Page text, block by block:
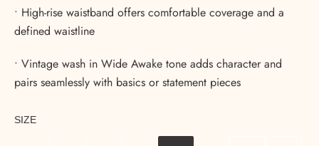
• High-rise waistband offers comfortable coverage and a
defined waistline
• Vintage wash in Wide Awake tone adds character and
pairs seamlessly with basics or statement pieces
SIZE